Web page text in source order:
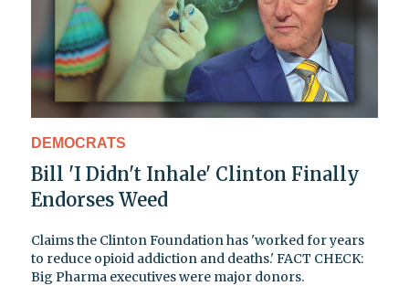
DEMOCRATS
Bill 'I Didn't Inhale' Clinton Finally
Endorses Weed
Claims the Clinton Foundation has 'worked for years
to reduce opioid addiction and deaths.' FACT CHECK:
Big Pharma executives were major donors.